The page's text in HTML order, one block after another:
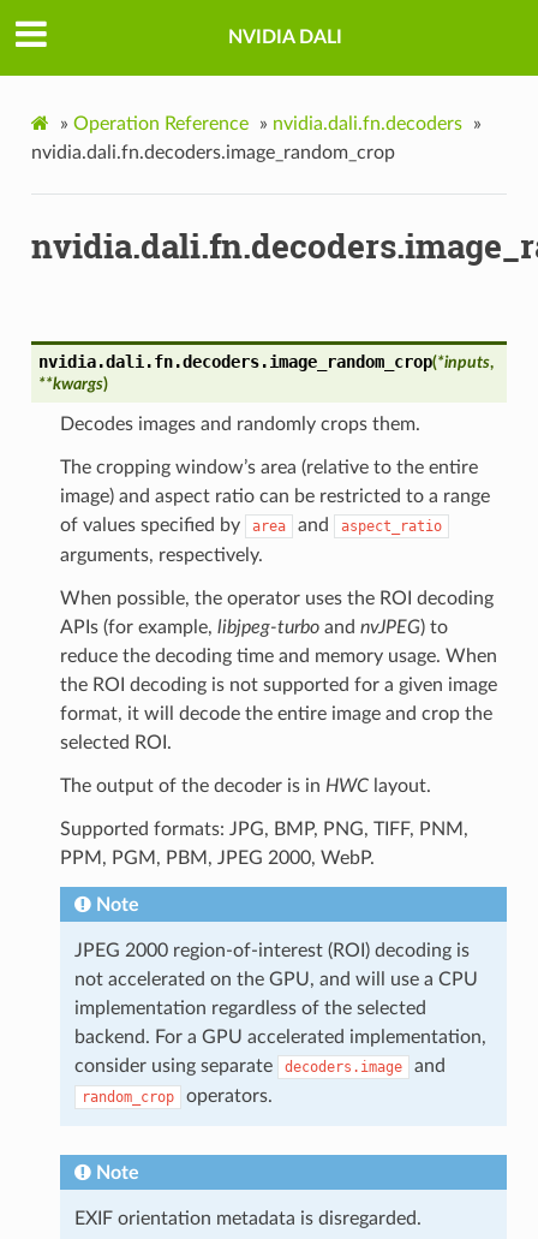
NVIDIA DALI
» Operation Reference » nvidia.dali.fn.decoders
»
nvidia.dali.fn.decoders.image_random_crop
nvidia.dali.fn.decoders.image_random_crop(*inputs,
**kwargs)
Decodes images and randomly crops them.
The cropping window’s area (relative to the entire
image) and aspect ratio can be restricted to a range
of values specified by
area and aspect_ratio
arguments, respectively.
When possible, the operator uses the ROI decoding
APIs (for example, libjpeg-turboand nvJPEG) to
reduce the decoding time and memory usage. When
the ROI decoding is not supported for a given image
format, it will decode the entire image and crop the
selected ROI.
The output of the decoder is in HWClayout.
Supported formats: JPG, BMP, PNG, TIFF, PNM,
PPM, PGM, PBM, JPEG 2000, WebP.
Note
JPEG 2000 region-of-interest (ROI) decoding is
not accelerated on the GPU, and will use a CPU
implementation regardless of the selected
backend. For a GPU accelerated implementation,
consider using separate
decoders.image and
random_crop operators.
Note
EXIF orientation metadata is disregarded.